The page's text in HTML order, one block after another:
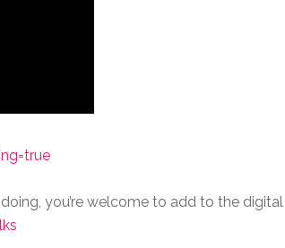
you’re welcome to add to the digital